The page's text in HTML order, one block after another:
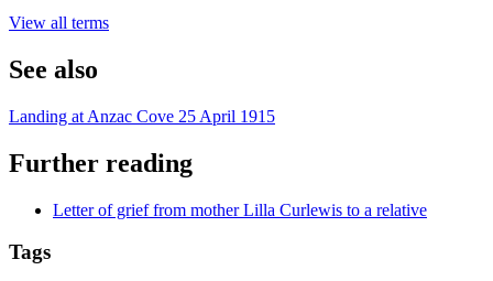
View all terms
See also
Landing at Anzac Cove 25 April 1915
Further reading
Letter of grief from mother Lilla Curlewis to a relative
Tags